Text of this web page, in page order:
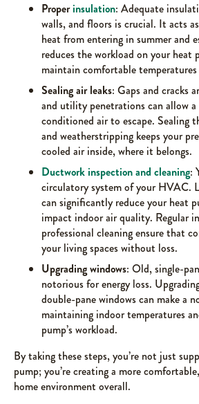
Properinsulation: Adequate
walls, and floors is crucial. It acts
heat from entering in summer and
reduces the workload on your
maintain comfortable
Sealing air leaks: Gaps and cracks
and utility penetrations can allow
conditioned air to escape. Sealing
and weatherstripping keeps your
cooled air inside, where it belongs.
Ductwork inspection and cleaning:
circulatory system of your HVAC.
can significantly reduce your heat
impact indoor air quality. Regular
professional cleaning ensure that
your living spaces without loss.
Upgrading windows: Old, single-
notorious for energy loss.
double-pane windows can make a
maintaining indoor temperatures
pump’s workload.
By taking these steps, you’re not just
pump; you’re creating a more
home environment overall.